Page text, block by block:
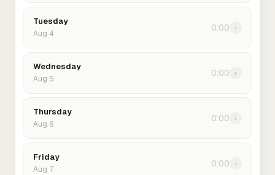
Tuesday
Aug 4
0:00 ›
Wednesday
Aug 5
0:00 ›
Thursday
Aug 6
0:00 ›
Friday
Aug 7
0:00 ›